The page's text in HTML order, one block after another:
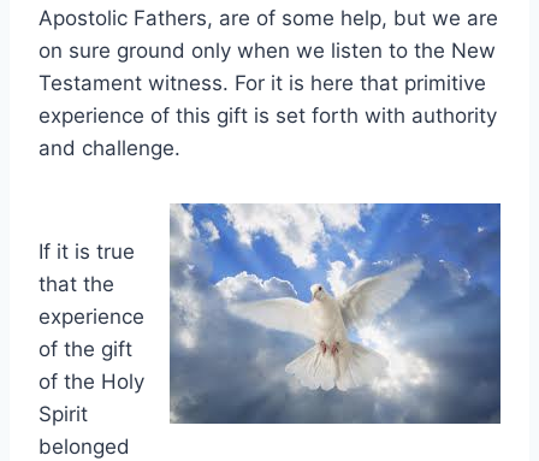
Apostolic Fathers, are of some help, but we are
on sure ground only when we listen to the New
Testament witness. For it is here that primitive
experience of this gift is set forth with authority
and challenge.
If it is true
that the
experience
of the gift
of the Holy
Spirit
belonged